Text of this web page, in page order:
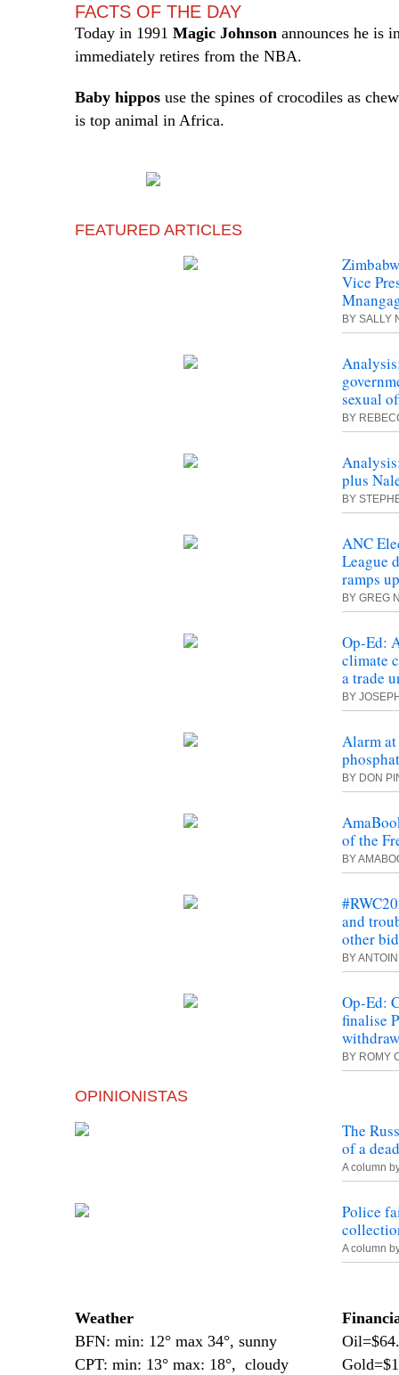
FACTS OF THE DAY
Today in 1991 Magic Johnson announces he is
immediately retires from the NBA.
Baby hippos use the spines of crocodiles as
is top animal in Africa.
FEATURED ARTICLES
Vice
BY SALLY
sexual
BY
plus
BY
ANC
League
ramps
BY GREG
Op-Ed:
climate
a trade
BY
Alarm
BY DON
of the
BY
and
other
BY
Op-Ed:
finalise
BY ROMY
OPINIONISTAS
The
of a
A column
Police
A column
Weather
BFN: min: 12° max 34°, sunny
CPT: min: 13° max: 18°, cloudy